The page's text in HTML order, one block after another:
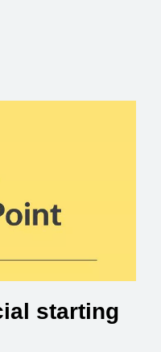
starting